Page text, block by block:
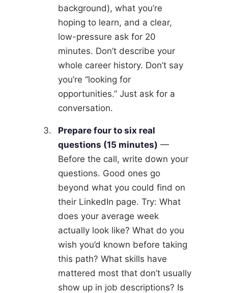
background), what you’re
hoping to learn, and a clear,
low-pressure ask for 20
minutes. Don’t describe your
whole career history. Don’t say
you’re “looking for
opportunities.” Just ask for a
conversation.
Prepare four to six real
questions (15 minutes) —
Before the call, write down your
questions. Good ones go
beyond what you could find on
their LinkedIn page. Try: What
does your average week
actually look like? What do you
wish you’d known before taking
this path? What skills have
mattered most that don’t usually
show up in job descriptions? Is